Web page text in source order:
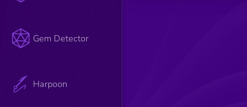
Gem Detector
Harpoon